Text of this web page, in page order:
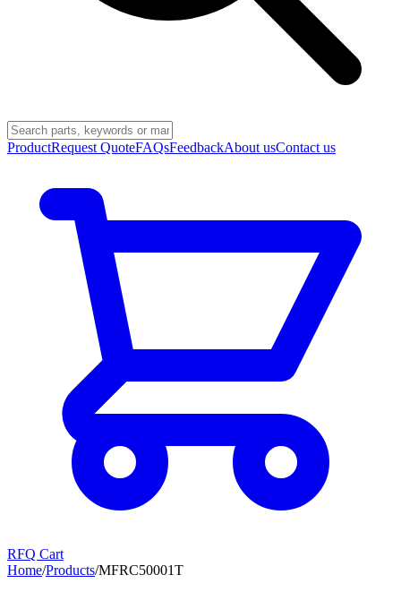
ProductRequest QuoteFAQsFeedbackAbout usContact us
RFQ Cart
Home/Products/MFRC50001T